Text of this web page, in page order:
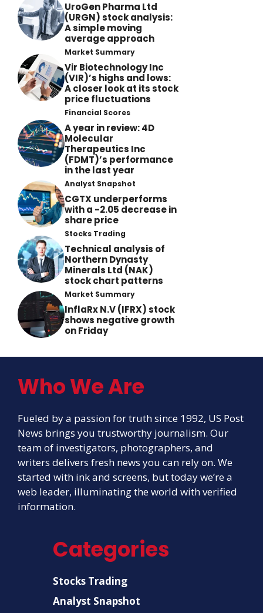
UroGen Pharma Ltd
(URGN) stock analysis:
A simple moving
average approach
Market Summary
Vir Biotechnology Inc
(VIR)’s highs and lows:
A closer look at its stock
price fluctuations
Financial Scores
A year in review: 4D
Molecular
Therapeutics Inc
(FDMT)’s performance
in the last year
Analyst Snapshot
CGTX underperforms
with a -2.05 decrease in
share price
Stocks Trading
Technical analysis of
Northern Dynasty
Minerals Ltd (NAK)
stock chart patterns
Market Summary
InflaRx N.V (IFRX) stock
shows negative growth
on Friday
Who We Are
Fueled by a passion for truth since 1992, US Post
News brings you trustworthy journalism. Our
team of investigators, photographers, and
writers delivers fresh news you can rely on. We
started with ink and screens, but today we’re a
web leader, illuminating the world with verified
information.
Categories
Stocks Trading
Analyst Snapshot